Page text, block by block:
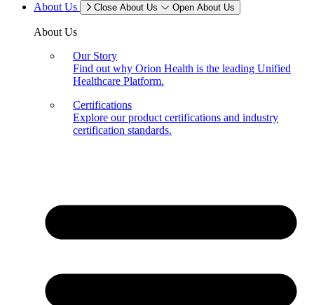
About Us
Close About Us Open About Us
About Us
Our Story
Find out why Orion Health is the leading Unified
Healthcare Platform.
Certifications
Explore our product certifications and industry
certification standards.